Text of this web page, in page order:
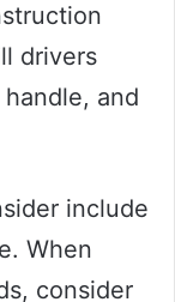
drivers
and
include
When
consider